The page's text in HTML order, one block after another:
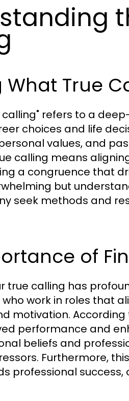
What True
calling" refers to a
choices and life
values, and
calling means
a congruence that
but
seek methods and
of
true calling has
work in roles that
motivation.
performance and
beliefs and
Furthermore,
professional